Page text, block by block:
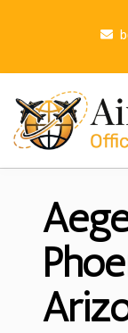
p